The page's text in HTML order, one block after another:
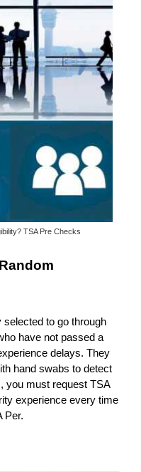
TSA Pre Checks
to go through
have not passed a
delays. They
hand swabs to detect
you must request TSA
experience every time
Per.